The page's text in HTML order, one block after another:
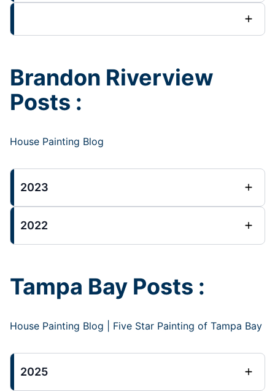
Brandon Riverview
Posts :
House Painting Blog
2023
2022
Tampa Bay Posts :
House Painting Blog | Five Star Painting of Tampa Bay
2025